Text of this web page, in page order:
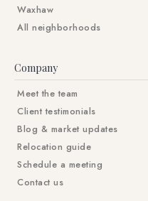
Waxhaw
All neighborhoods
Company
Meet the team
Client testimonials
Blog & market updates
Relocation guide
Schedule a meeting
Contact us